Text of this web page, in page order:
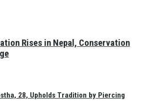
28, Upholds Tradition by Piercing
Rises in Nepal, Conservation